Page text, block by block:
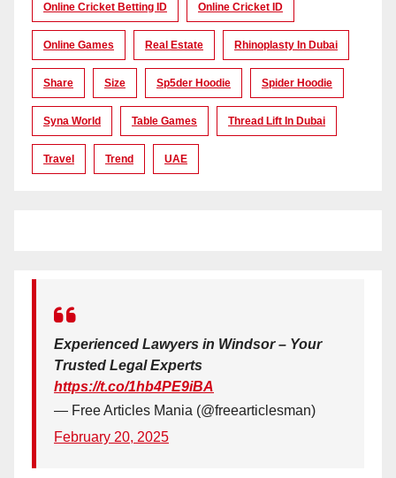
Online Cricket Betting ID Online Cricket ID
Online Games Real Estate Rhinoplasty In Dubai
Share Size Sp5der Hoodie Spider Hoodie
Syna World Table Games Thread Lift In Dubai
Travel Trend UAE
Experienced Lawyers in Windsor – Your
Trusted Legal Experts
https://t.co/1hb4PE9iBA
— Free Articles Mania (@freearticlesman)
February 20, 2025